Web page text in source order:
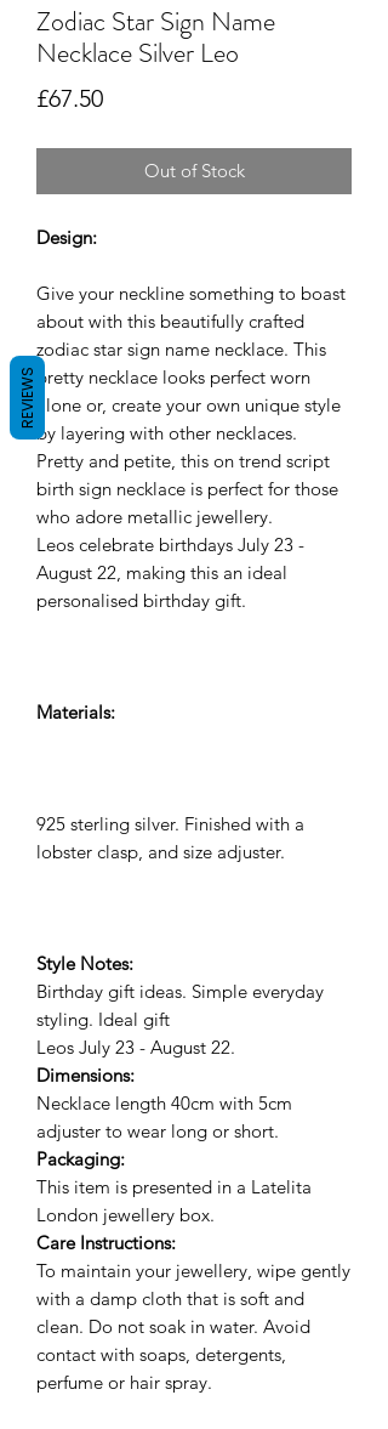
Zodiac Star Sign Name
Necklace Silver Leo
£67.50Price
Out of Stock
Design:
Give your neckline something to boast
about with this beautifully crafted
zodiac star sign name necklace. This
pretty necklace looks perfect worn
alone or, create your own unique style
by layering with other necklaces.
Pretty and petite, this on trend script
birth sign necklace is perfect for those
who adore metallic jewellery.
Leos celebrate birthdays July 23 -
August 22, making this an ideal
personalised birthday gift.
Materials:
925 sterling silver. Finished with a
lobster clasp, and size adjuster.
Style Notes:
Birthday gift ideas. Simple everyday
styling. Ideal gift
Leos July 23 - August 22.
Dimensions:
Necklace length 40cm with 5cm
adjuster to wear long or short.
Packaging:
This item is presented in a Latelita
London jewellery box.
Care Instructions:
To maintain your jewellery, wipe gently
with a damp cloth that is soft and
clean. Do not soak in water. Avoid
contact with soaps, detergents,
perfume or hair spray.
REVIEWS